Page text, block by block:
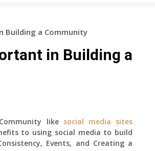
Building a Community
in Building a
like social media sites
to using social media to build
Events, and Creating a